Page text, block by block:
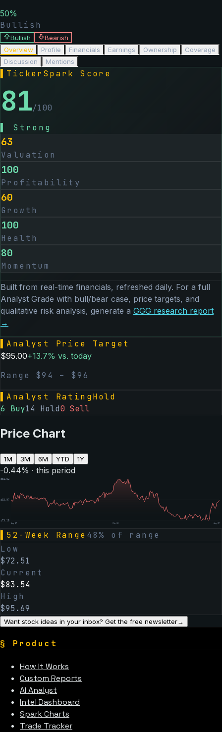
50%
Bullish
Bullish
Bearish
Overview
Profile Financials Earnings Ownership
Coverage
Discussion
Mentions
TickerSpark Score
81/100
Strong
63
Valuation
100
Profitability
60
Growth
100
Health
80
Momentum
Built from real-time financials, refreshed daily. For a full
Analyst Grade with bull/bear case, price targets, and
qualitative risk analysis, generate a GGG research report
→
Analyst Price Target
$95.00+13.7% vs. today
Range $94 – $96
Analyst RatingHold
6 Buy14 Hold0 Sell
Price Chart
1M 3M 6M YTD 1Y
-0.44% · this period
$94.82
$83.97
$73.13
Aug 07 Feb 06 Aug 07
52-Week Range 48% of range
Low
$72.51
Current
$83.54
High
$95.69
Want stock ideas in your inbox? Get the free newsletter→
§ Product
How It Works
Custom Reports
AI Analyst
Intel Dashboard
Spark Charts
Trade Tracker